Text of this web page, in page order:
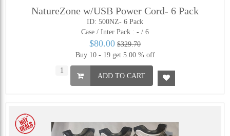
NatureZone w/USB Power Cord- 6 Pack
ID: 500NZ- 6 Pack
Case / Inter Pack : - / 6
$80.00 $329.70
Buy 10 - 19 get 5.00 % off
ADD TO CART